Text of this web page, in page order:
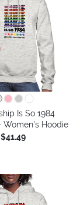
Is So 1984
Women's Hoodie
$41.49